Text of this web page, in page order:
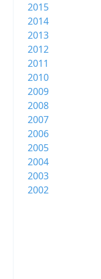
2015
2014
2013
2012
2011
2010
2009
2008
2007
2006
2005
2004
2003
2002